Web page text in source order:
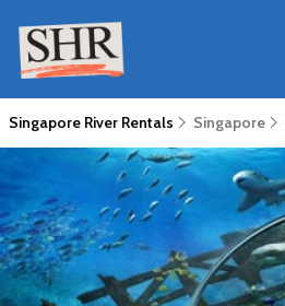
Singapore River Rentals Singapore